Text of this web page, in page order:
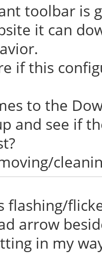
toolbar is
it can
if this
to the
and see if
flashing/
arrow
in my